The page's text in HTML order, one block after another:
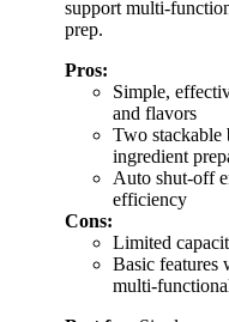
support multi-
prep.
Pros:
Simple,
and flavors
Two stackable
ingredient
Auto shut-off
efficiency
Cons:
Limited
Basic features
multi-